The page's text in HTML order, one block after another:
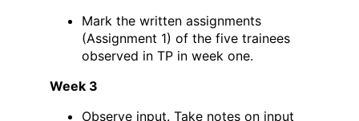
Mark the written assignments
(Assignment 1) of the five trainees
observed in TP in week one.
Week 3
Observe input. Take notes on input